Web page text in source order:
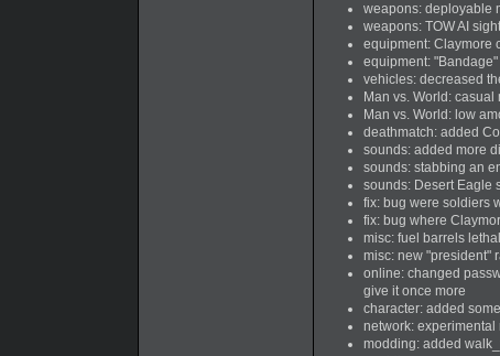
weapons: deployable
weapons: TOW AI
equipment: Claymore
equipment:
vehicles: decreased
Man vs. World:
Man vs. World: low
deathmatch: added
sounds: added more
sounds: stabbing an
sounds: Desert Eagle
fix: bug were soldiers
fix: bug where
misc: fuel barrels
misc: new "president"
online: changed
give it once more
character: added
network:
modding: added